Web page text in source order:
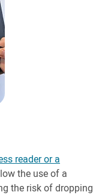
reader or a
the use of a
the risk of dropping